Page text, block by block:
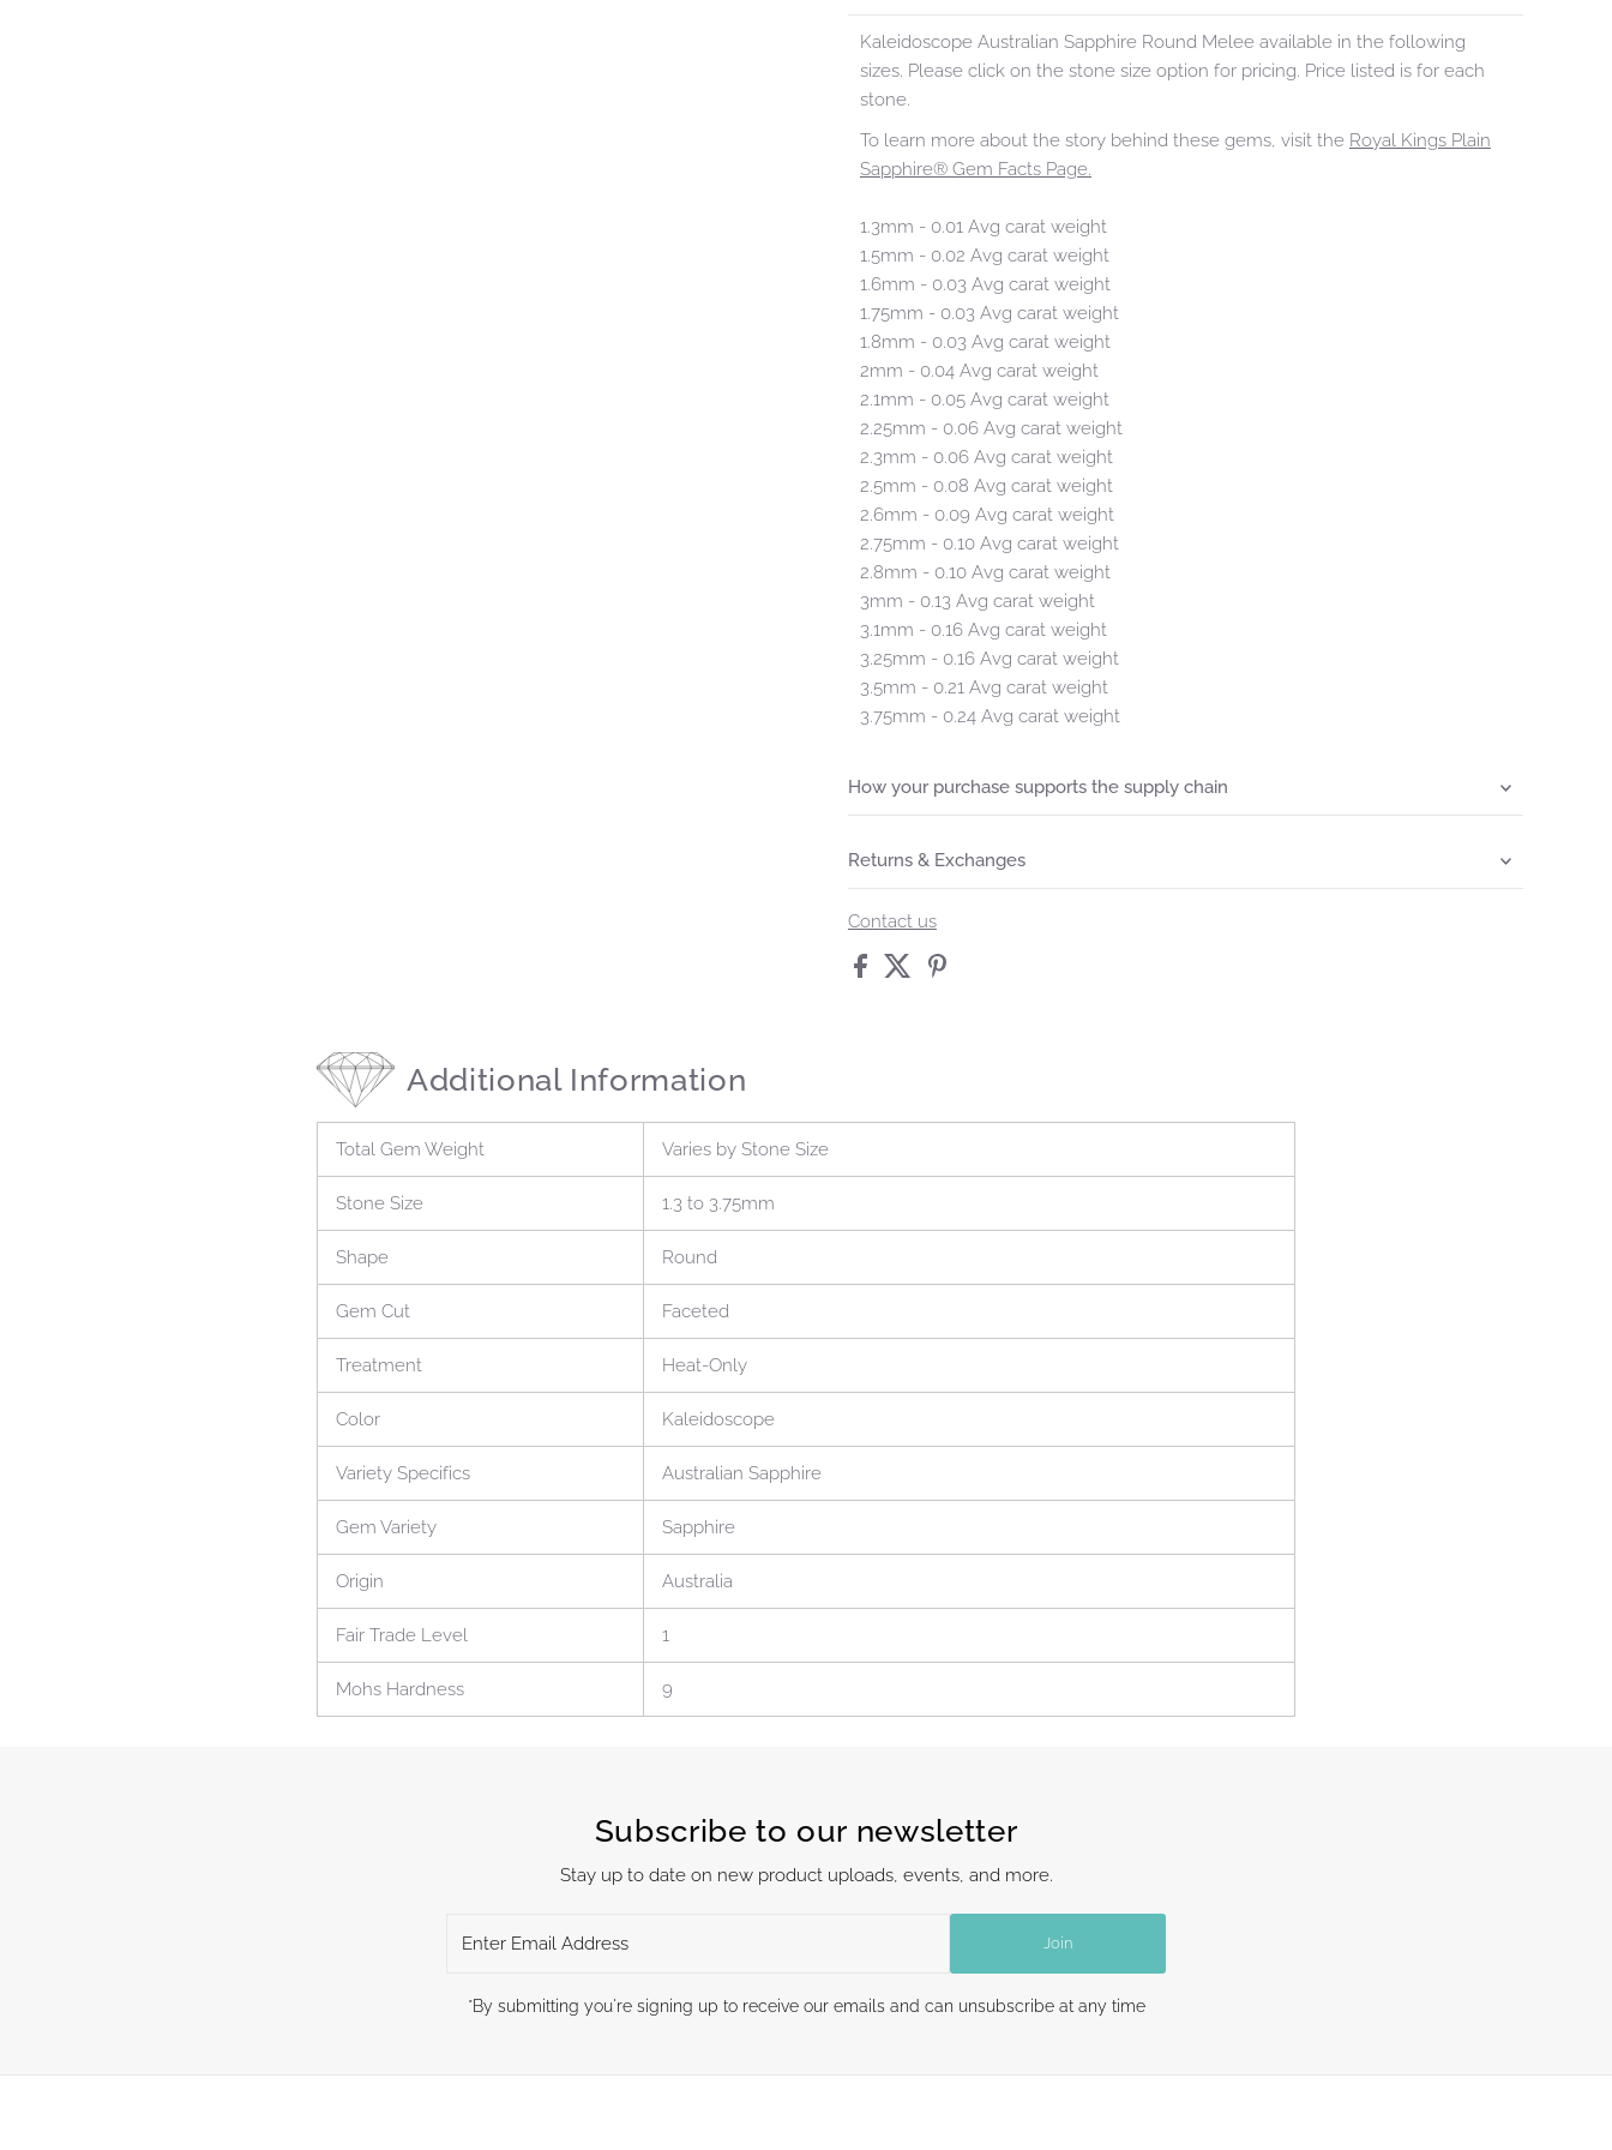
Kaleidoscope Australian Sapphire Round Melee available in the following
sizes. Please click on the stone size option for pricing. Price listed is for each
stone.
To learn more about the story behind these gems, visit the Royal Kings Plain
Sapphire®Gem Facts Page.
1.3mm - 0.01 Avg carat weight
1.5mm - 0.02 Avg carat weight
1.6mm - 0.03 Avg carat weight
1.75mm - 0.03 Avg carat weight
1.8mm - 0.03 Avg carat weight
2mm - 0.04 Avg carat weight
2.1mm - 0.05 Avg carat weight
2.25mm - 0.06 Avg carat weight
2.3mm - 0.06 Avg carat weight
2.5mm - 0.08 Avg carat weight
2.6mm - 0.09 Avg carat weight
2.75mm - 0.10 Avg carat weight
2.8mm - 0.10 Avg carat weight
3mm - 0.13 Avg carat weight
3.1mm - 0.16 Avg carat weight
3.25mm - 0.16 Avg carat weight
3.5mm - 0.21 Avg carat weight
3.75mm - 0.24 Avg carat weight
How your purchase supports the supply chain
Returns & Exchanges
Contact us
Additional Information
Total Gem Weight Varies by Stone Size
Stone Size 1.3 to 3.75mm
Shape Round
Gem Cut Faceted
Treatment Heat-Only
Color Kaleidoscope
Variety Specifics Australian Sapphire
Gem Variety Sapphire
Origin Australia
Fair Trade Level 1
Mohs Hardness 9
Subscribe to our newsletter
Stay up to date on new product uploads, events, and more.
Email
Join
*By submitting you're signing up to receive our emails and can unsubscribe at any time